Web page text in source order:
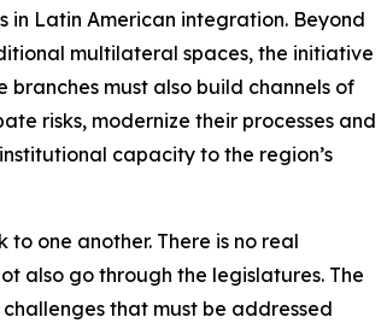
in Latin American integration. Beyond
multilateral spaces, the initiative
must also build channels of
risks, modernize their processes and
capacity to the region’s
to one another. There is no real
also go through the legislatures. The
that must be addressed